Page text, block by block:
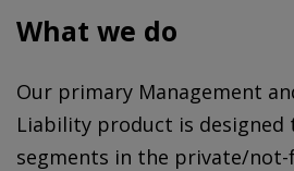
What we do
Our primary Management
Liability product is designed
segments in the private/